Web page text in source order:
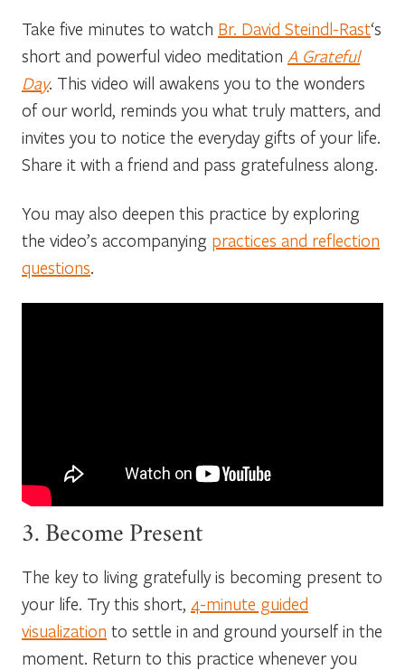
Take five minutes to watch Br. David Steindl-Rast‘s
short and powerful video meditation A Grateful
Day. This video will awakens you to the wonders
of our world, reminds you what truly matters, and
invites you to notice the everyday gifts of your life.
Share it with a friend and pass gratefulness along.
You may also deepen this practice by exploring
the video’s accompanying practices and reflection
questions.
3. Become Present
The key to living gratefully is becoming present to
your life. Try this short, 4-minute guided
visualization to settle in and ground yourself in the
moment. Return to this practice whenever you